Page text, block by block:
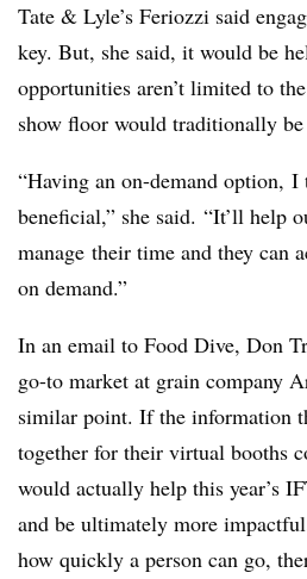
Tate & Lyle’s Feriozzi said
key. But, she said, it would be
opportunities aren’t limited to
show floor would traditionally be
“Having an on-demand option, I
beneficial,” she said. “It’ll help
manage their time and they can
on demand.”
In an email to Food Dive, Don
go-to market at grain company
similar point. If the information
together for their virtual booths
would actually help this year’s
and be ultimately more
how quickly a person can go,